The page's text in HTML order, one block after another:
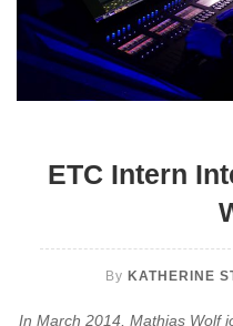
ETC Intern
By KATHERINE
In March 2014, Mathias Wolf